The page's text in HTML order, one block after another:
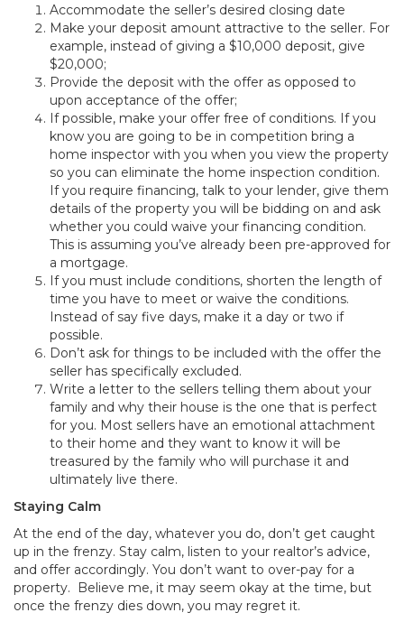
Accommodate the seller’s desired closing date
Make your deposit amount attractive to the seller. For
example, instead of giving a $10,000 deposit, give
$20,000;
Provide the deposit with the offer as opposed to
upon acceptance of the offer;
If possible, make your offer free of conditions. If you
know you are going to be in competition bring a
home inspector with you when you view the property
so you can eliminate the home inspection condition.
If you require financing, talk to your lender, give them
details of the property you will be bidding on and ask
whether you could waive your financing condition.
This is assuming you’ve already been pre-approved for
a mortgage.
If you must include conditions, shorten the length of
time you have to meet or waive the conditions.
Instead of say five days, make it a day or two if
possible.
Don’t ask for things to be included with the offer the
seller has specifically excluded.
Write a letter to the sellers telling them about your
family and why their house is the one that is perfect
for you. Most sellers have an emotional attachment
to their home and they want to know it will be
treasured by the family who will purchase it and
ultimately live there.
Staying Calm
At the end of the day, whatever you do, don’t get caught
up in the frenzy. Stay calm, listen to your realtor’s advice,
and offer accordingly. You don’t want to over-pay for a
property. Believe me, it may seem okay at the time, but
once the frenzy dies down, you may regret it.